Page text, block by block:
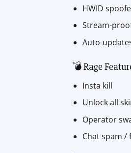
HWID
Stream-
Auto-
💣 Rage
Insta kill
Unlock all
Operator
Chat spam /